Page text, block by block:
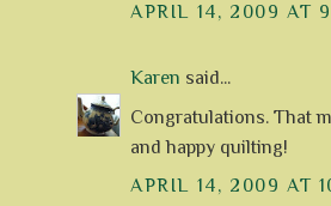
APRIL 14, 2009 AT
Karen said...
Congratulations. That
and happy quilting!
APRIL 14, 2009 AT